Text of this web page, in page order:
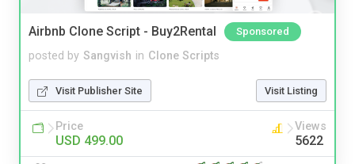
Airbnb Clone Script - Buy2Rental Sponsored
posted by Sangvish in Clone Scripts
Visit Publisher Site Visit Listing
Price
USD 499.00
Views
5622